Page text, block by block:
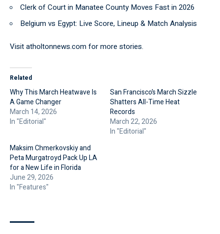
Clerk of Court in Manatee County Moves Fast in 2026
Belgium vs Egypt: Live Score, Lineup & Match Analysis
Visitatholtonnews.comfor more stories.
Related
Why This March Heatwave Is
A Game Changer
March 14, 2026
In "Editorial"
San Francisco’s March Sizzle
Shatters All-Time Heat
Records
March 22, 2026
In "Editorial"
Maksim Chmerkovskiy and
Peta Murgatroyd Pack Up LA
for a New Life in Florida
June 29, 2026
In "Features"